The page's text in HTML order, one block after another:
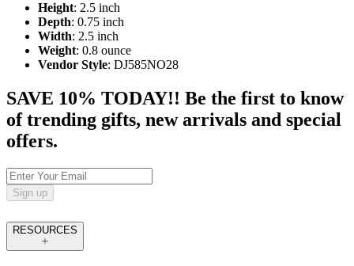
Height: 2.5 inch
Depth: 0.75 inch
Width: 2.5 inch
Weight: 0.8 ounce
Vendor Style: DJ585NO28
SAVE 10% TODAY!! Be the first to know
of trending gifts, new arrivals and special
offers.
Sign up
RESOURCES